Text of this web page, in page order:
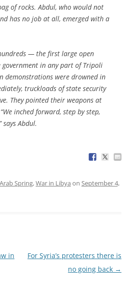
of rocks. Abdul, who would not
has no job at all, emerged with a
— the first large open
in any part of Tripoli
demonstrations were drowned in
truckloads of state security
They pointed their weapons at
inched forward, step by step,
Abdul.
Arab Spring,War in Libya on September 4,
in
For Syria’s protesters there is
no going back →